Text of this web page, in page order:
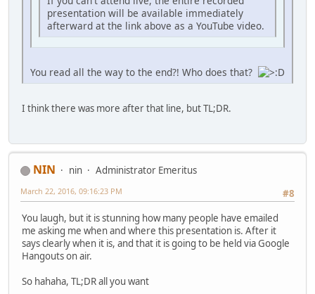
presentation will be available immediately
afterward at the link above as a YouTube video.
You read all the way to the end?! Who does that?
I think there was more after that line, but TL;DR.
NIN nin
Administrator Emeritus
#8
March 22, 2016, 09:16:23 PM
You laugh, but it is stunning how many people have emailed
me asking me when and where this presentation is. After it
says clearly when it is, and that it is going to be held via Google
Hangouts on air.
So hahaha, TL;DR all you want